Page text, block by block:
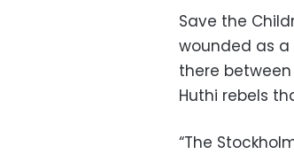
Save the
wounded as
there
Huthi rebels
“The